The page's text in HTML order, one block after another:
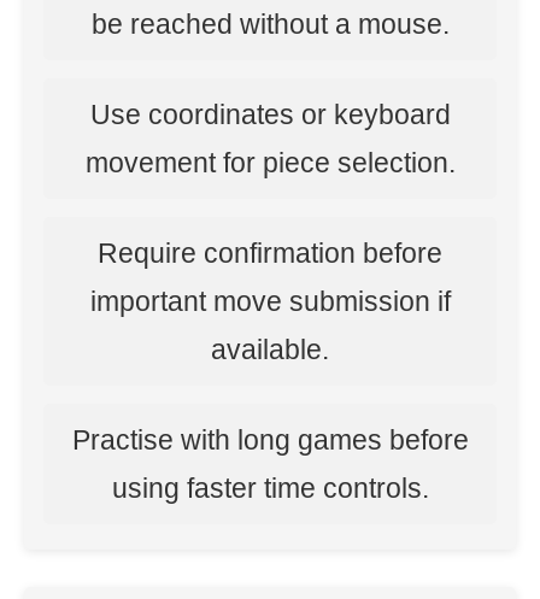
be reached without a mouse.
Use coordinates or keyboard
movement for piece selection.
Require confirmation before
important move submission if
available.
Practise with long games before
using faster time controls.